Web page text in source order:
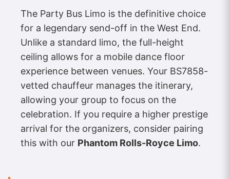
The Party Bus Limo is the definitive choice
for a legendary send-off in the West End.
Unlike a standard limo, the full-height
ceiling allows for a mobile dance floor
experience between venues. Your BS7858-
vetted chauffeur manages the itinerary,
allowing your group to focus on the
celebration. If you require a higher prestige
arrival for the organizers, consider pairing
this with our Phantom Rolls-Royce Limo.